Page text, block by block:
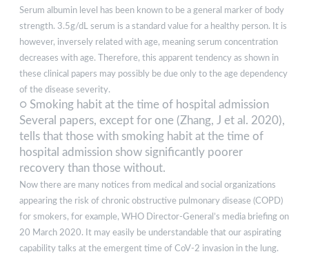
Serum albumin level has been known to be a general marker of body
strength. 3.5g/dL serum is a standard value for a healthy person. It is
however, inversely related with age, meaning serum concentration
decreases with age. Therefore, this apparent tendency as shown in
these clinical papers may possibly be due only to the age dependency
of the disease severity.
○ Smoking habit at the time of hospital admission
Several papers, except for one (Zhang, J et al. 2020),
tells that those with smoking habit at the time of
hospital admission show significantly poorer
recovery than those without.
Now there are many notices from medical and social organizations
appearing the risk of chronic obstructive pulmonary disease (COPD)
for smokers, for example, WHO Director-General’s media briefing on
20 March 2020. It may easily be understandable that our aspirating
capability talks at the emergent time of CoV-2 invasion in the lung.